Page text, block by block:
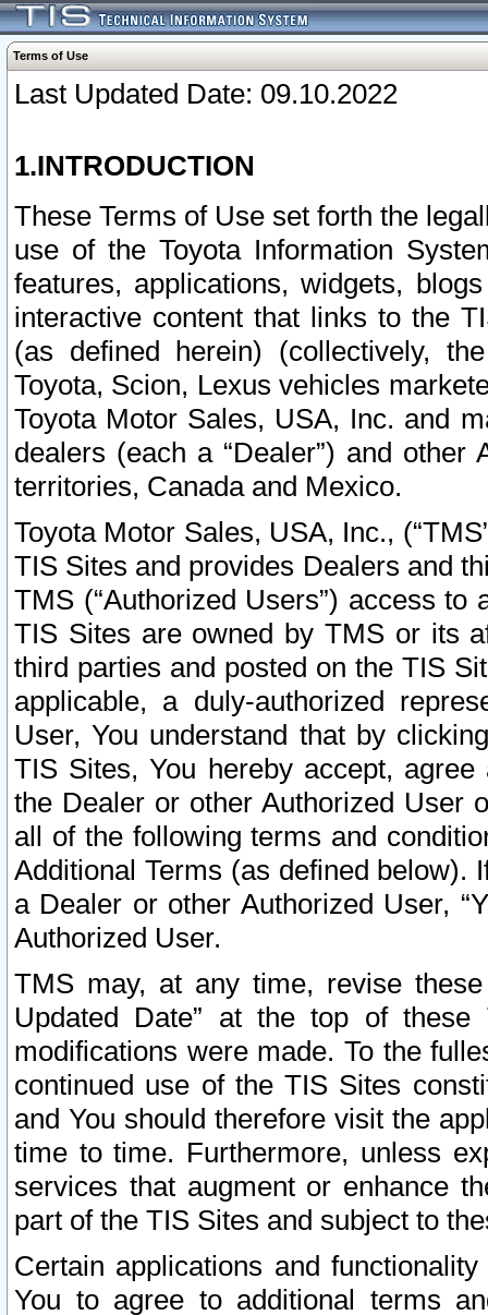
Terms of Use
Last Updated Date: 09.10.2022
1.INTRODUCTION
These Terms of Use set forth the
use of the Toyota Information
features, applications, widgets,
interactive content that links to the
(as defined herein) (collectively,
Toyota, Scion, Lexus vehicles
Toyota Motor Sales, USA, Inc. and
dealers (each a “Dealer”) and
territories, Canada and Mexico.
Toyota Motor Sales, USA, Inc.,
TIS Sites and provides Dealers and
TMS (“Authorized Users”) access
TIS Sites are owned by TMS or its
third parties and posted on the TIS
applicable, a duly-authorized
User, You understand that by
TIS Sites, You hereby accept,
the Dealer or other Authorized User
all of the following terms and
Additional Terms (as defined below).
a Dealer or other Authorized User,
Authorized User.
TMS may, at any time, revise
Updated Date” at the top of
modifications were made. To the
continued use of the TIS Sites
and You should therefore visit the
time to time. Furthermore, unless
services that augment or enhance
part of the TIS Sites and subject to
Certain applications and
You to agree to additional terms